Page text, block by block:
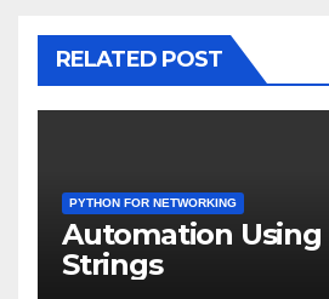
RELATED POST
PYTHON FOR NETWORKING
Automation
Strings